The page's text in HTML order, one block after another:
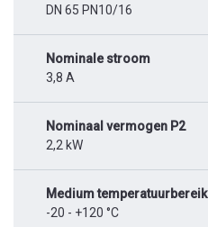
DN 65 PN10/16
Nominale stroom
3,8 A
Nominaal vermogen P2
2,2 kW
Medium temperatuurbereik
-20 - +120 °C